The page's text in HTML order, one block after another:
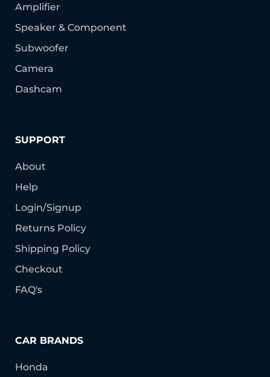
Amplifier
Speaker & Component
Subwoofer
Camera
Dashcam
SUPPORT
About
Help
Login/Signup
Returns Policy
Shipping Policy
Checkout
FAQ's
CAR BRANDS
Honda